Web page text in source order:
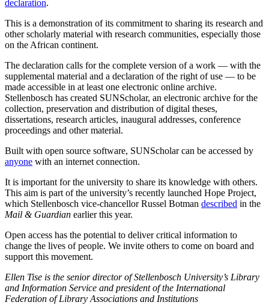
declaration.
This is a demonstration of its commitment to sharing its research and
other scholarly material with research communities, especially those
on the African continent.
The declaration calls for the complete version of a work — with the
supplemental material and a declaration of the right of use — to be
made accessible in at least one electronic online archive.
Stellenbosch has created SUNScholar, an electronic archive for the
collection, preservation and distribution of digital theses,
dissertations, research articles, inaugural addresses, conference
proceedings and other material.
Built with open source software, SUNScholar can be accessed by
anyone with an internet connection.
It is important for the university to share its knowledge with others.
This aim is part of the university’s recently launched Hope Project,
which Stellenbosch vice-chancellor Russel Botman described in the
Mail & Guardian earlier this year.
Open access has the potential to deliver critical information to
change the lives of people. We invite others to come on board and
support this movement.
Ellen Tise is the senior director of Stellenbosch University’s Library
and Information Service and president of the International
Federation of Library Associations and Institutions